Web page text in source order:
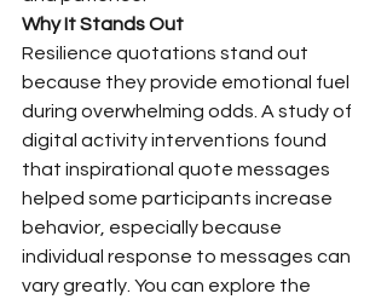
Why It Stands Out
Resilience quotations stand out
because they provide emotional fuel
during overwhelming odds. A study of
digital activity interventions found
that inspirational quote messages
helped some participants increase
behavior, especially because
individual response to messages can
vary greatly. You can explore the